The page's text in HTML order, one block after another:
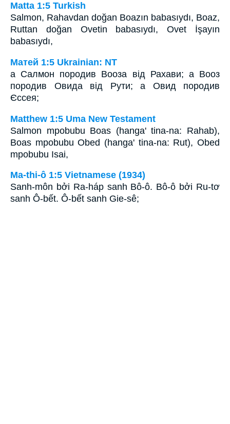
Matta 1:5 Turkish
Salmon, Rahavdan doğan Boazın babasıydı, Boaz,
Ruttan doğan Ovetin babasıydı, Ovet İşayın
babasıydı,
Матей 1:5 Ukrainian: NT
а Салмон породив Вооза від Рахави; а Вооз
породив Овида від Рути; а Овид породив
Єссея;
Matthew 1:5 Uma New Testament
Salmon mpobubu Boas (hanga' tina-na: Rahab),
Boas mpobubu Obed (hanga' tina-na: Rut), Obed
mpobubu Isai,
Ma-thi-ô 1:5 Vietnamese (1934)
Sanh-môn bởi Ra-háp sanh Bô-ô. Bô-ô bởi Ru-tơ
sanh Ô-bết. Ô-bết sanh Gie-sê;